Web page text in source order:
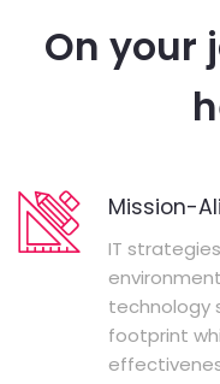
On your
Mission-
IT
technology
footprint